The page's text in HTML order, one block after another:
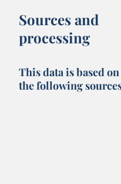
Sources and
processing
This data is based on
the following